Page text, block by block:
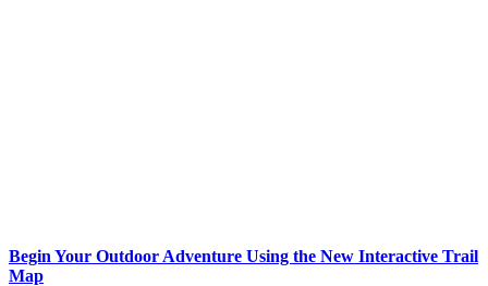
Begin Your Outdoor Adventure Using the New Interactive Trail
Map